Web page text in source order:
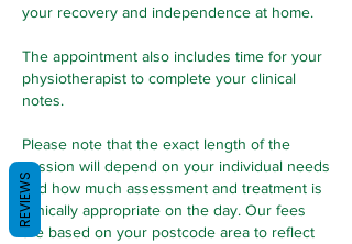
your recovery and independence at home.
The appointment also includes time for your
physiotherapist to complete your clinical
notes.
Please note that the exact length of the
session will depend on your individual needs
and how much assessment and treatment is
clinically appropriate on the day. Our fees
are based on your postcode area to reflect
REVIEWS